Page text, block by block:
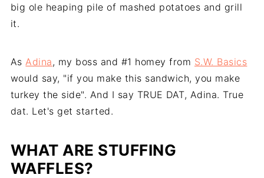
big ole heaping pile of mashed potatoes and grill
it.
As Adina , my boss and #1 homey from S.W. Basics
would say, "if you make this sandwich, you make
turkey the side". And I say TRUE DAT, Adina. True
dat. Let's get started.
WHAT ARE STUFFING
WAFFLES?